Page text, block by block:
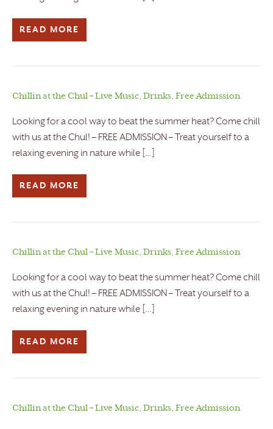
READ MORE
Chillin at the Chul – Live Music, Drinks, Free Admission
Looking for a cool way to beat the summer heat? Come chill
with us at the Chul! – FREE ADMISSION – Treat yourself to a
relaxing evening in nature while […]
READ MORE
Chillin at the Chul – Live Music, Drinks, Free Admission
Looking for a cool way to beat the summer heat? Come chill
with us at the Chul! – FREE ADMISSION – Treat yourself to a
relaxing evening in nature while […]
READ MORE
Chillin at the Chul – Live Music, Drinks, Free Admission